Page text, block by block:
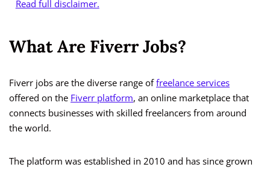
Read full disclaimer.
What Are Fiverr Jobs?
Fiverr jobs are the diverse range offreelance services
offered on the Fiverr platform, an online marketplace that
connects businesses with skilled freelancers from around
the world.
The platform was established in 2010 and has since grown